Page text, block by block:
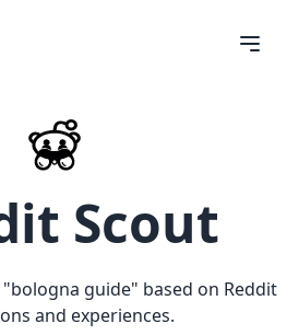
Scout
bologna guide" based on Reddit
and experiences.